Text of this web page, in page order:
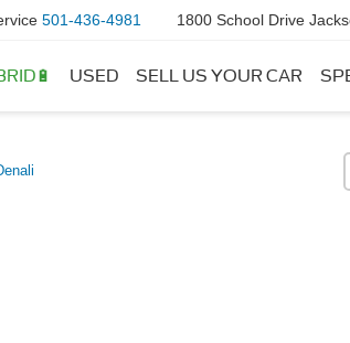
501-436-4981 1800 School Drive
USED SELL US YOUR CAR